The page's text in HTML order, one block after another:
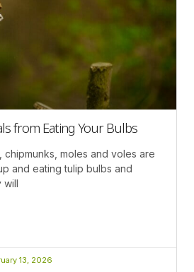
from Eating Your Bulbs
chipmunks, moles and voles are
and eating tulip bulbs and
will
13, 2026